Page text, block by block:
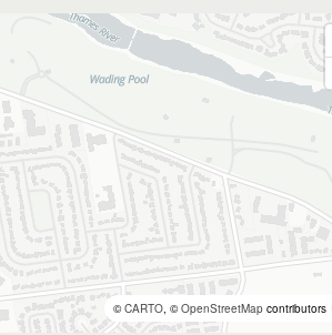
©CARTO , ©OpenStreetMap contributors